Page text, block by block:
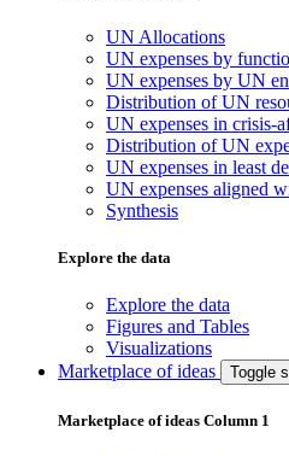
UN Allocations
UN expenses by
UN expenses by UN
Distribution of UN
UN expenses in crisis-
Distribution of UN
UN expenses in least
UN expenses aligned
Synthesis
Explore the data
Explore the data
Figures and Tables
Visualizations
Marketplace of ideas
Toggle
Marketplace of ideas Column 1